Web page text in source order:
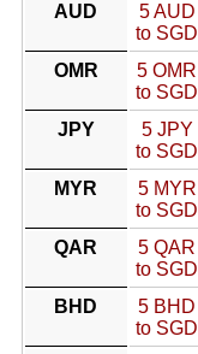
AUD
5 AUD
to SGD
OMR
5 OMR
to SGD
JPY
5 JPY
to SGD
MYR
5 MYR
to SGD
QAR
5 QAR
to SGD
BHD
5 BHD
to SGD